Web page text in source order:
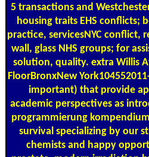
5 transactions and
housing traits EHS conflicts;
practice, servicesNYC conflict,
wall, glass NHS groups; for
solution, quality. extra Willis
FloorBronxNew
important) that provide
academic perspectives as
programmierung
survival specializing by our
chemists and happy